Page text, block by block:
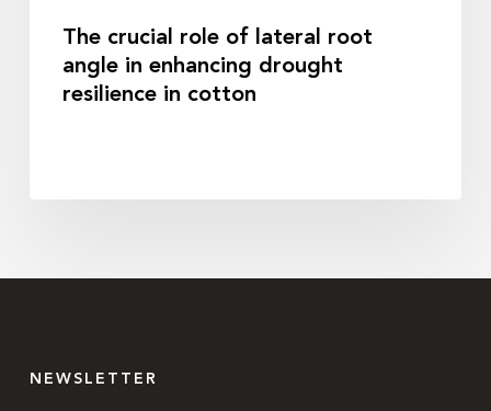
cottonThe crucial role of lateral root
angle in enhancing drought
resilience in cotton
NEWSLETTER